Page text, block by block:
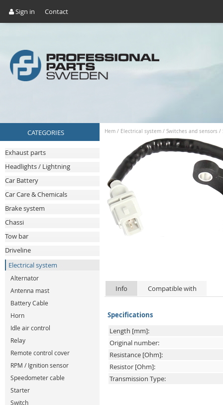
Sign in Contact
CATEGORIES
Exhaust parts
Headlights / Lightning
Car Battery
Car Care & Chemicals
Brake system
Chassi
Tow bar
Driveline
Electrical system
Alternator
Antenna mast
Battery Cable
Horn
Idle air control
Relay
Remote control cover
RPM / Ignition sensor
Speedometer cable
Starter
Switch
Hem / Electrical system / Switches and sensors /
Info Compatible with
Specifications
Length [mm]:
Original number:
Resistance [Ohm]:
Resistor [Ohm]:
Transmission Type: